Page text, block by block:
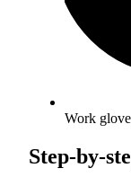
Work
Step-by-